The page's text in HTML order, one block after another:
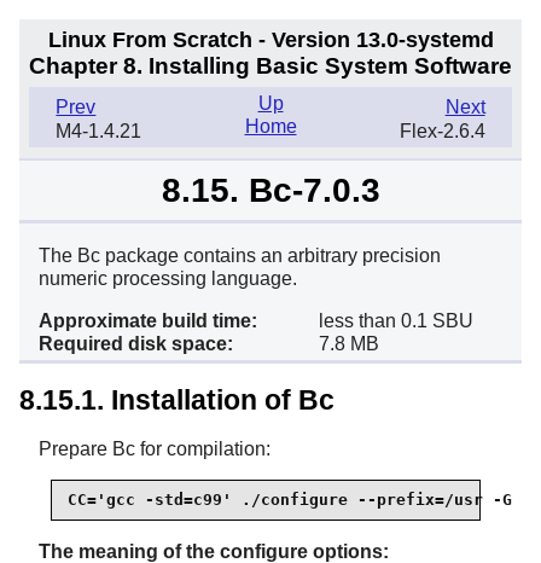
Linux From Scratch - Version 13.0-systemd
Chapter 8. Installing Basic System Software
Prev
M4-1.4.21
Next
Flex-2.6.4
Up
Home
8.15. Bc-7.0.3
The Bc package contains an arbitrary precision
numeric processing language.
Approximate build time:
less than 0.1 SBU
Required disk space:
7.8 MB
8.15.1. Installation of Bc
Prepare Bc for compilation:
CC='gcc -std=c99' ./configure --prefix=/usr -G -
The meaning of the configure options: